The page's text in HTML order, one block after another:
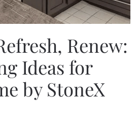
Renew:
Ideas for
by StoneX